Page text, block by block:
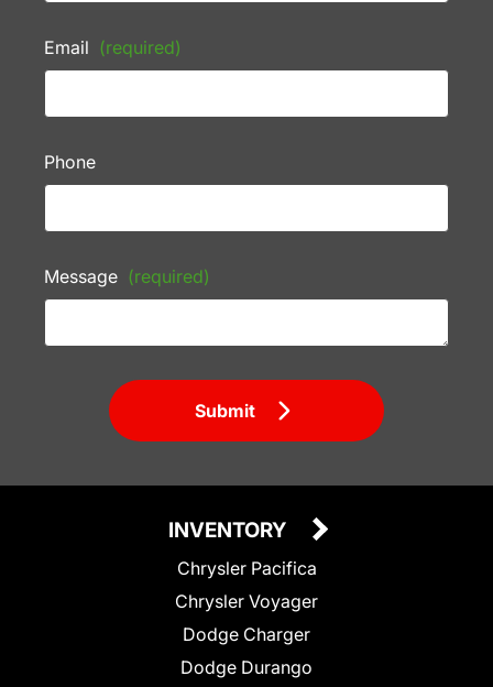
Email (required)
Phone
Message (required)
Submit
INVENTORY
Chrysler Pacifica
Chrysler Voyager
Dodge Charger
Dodge Durango